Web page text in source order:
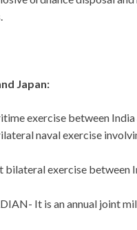
Japan:
exercise between India
naval exercise
bilateral exercise between
It is an annual joint